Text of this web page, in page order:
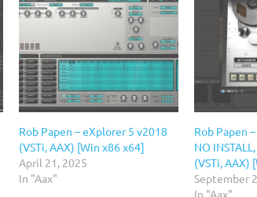
Rob Papen – eXplorer 5 v2018
(VSTi, AAX) [Win x86 x64]
April 21, 2025
In "Aax"
Rob Papen
NO
(VSTi, AAX)
September
In "Aax"